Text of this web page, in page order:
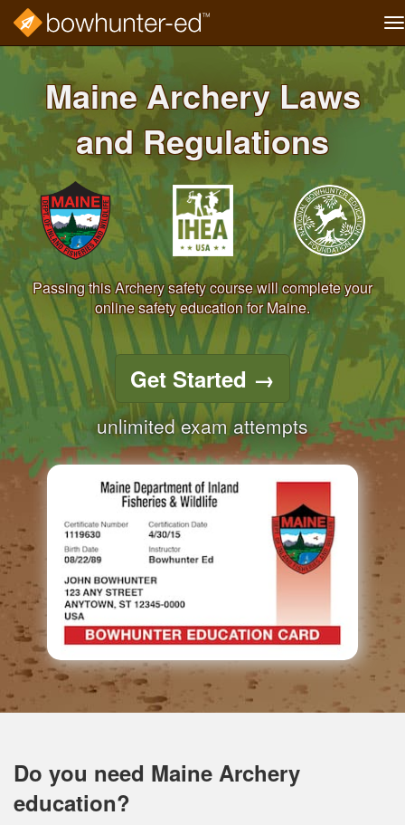
Skip
content
Maine Archery Laws
and Regulations
Passing this Archery safety course will complete your
online safety education for Maine.
Get Started →
unlimited exam attempts
Do you need Maine Archery
education?